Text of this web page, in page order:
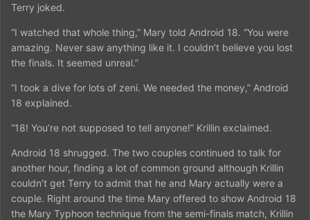
Terry joked.
“I watched that whole thing,” Mary told Android 18. “You were
amazing. Never saw anything like it. I couldn’t believe you lost
the finals. It seemed unreal.”
“I took a dive for lots of zeni. We needed the money,” Android
18 explained.
“18! You’re not supposed to tell anyone!” Krillin exclaimed.
Android 18 shrugged. The two couples continued to talk for
another hour, finding a lot of common ground although Krillin
couldn’t get Terry to admit that he and Mary actually were a
couple. Right around the time Mary offered to show Android 18
the Mary Typhoon technique from the semi-finals match, Krillin